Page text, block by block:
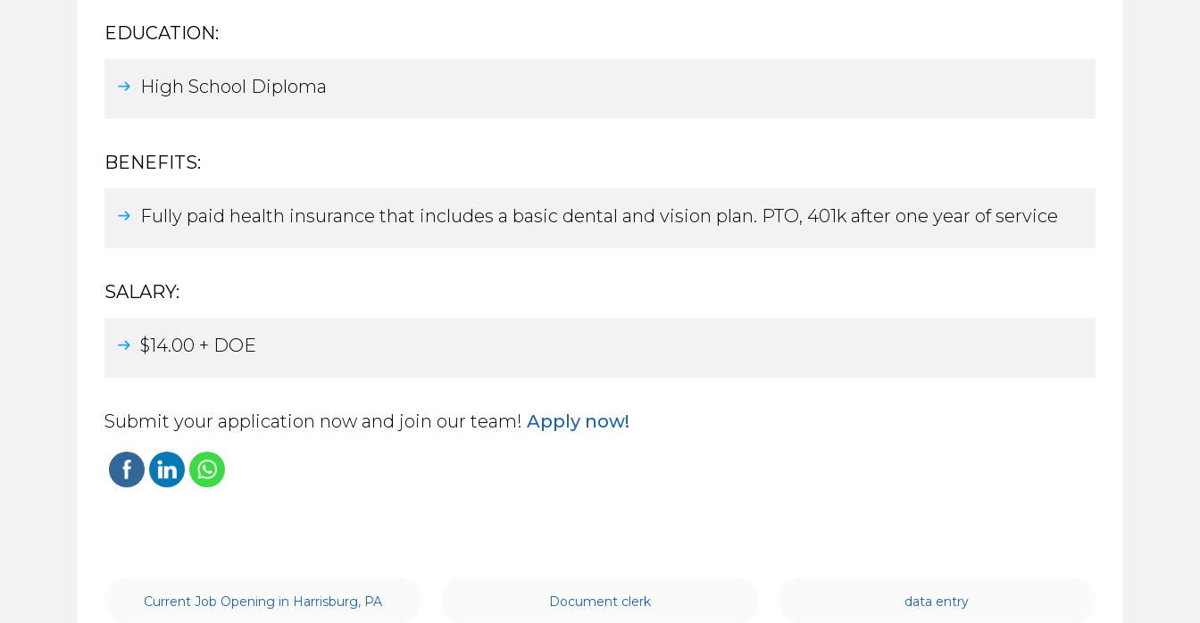
EDUCATION:
High School Diploma
BENEFITS:
Fully paid health insurance that includes a basic dental and vision plan. PTO, 401k after one year of service
SALARY:
$14.00 + DOE
Submit your application now and join our team! Apply now!
Current Job Opening in Harrisburg, PA Document clerk data entry